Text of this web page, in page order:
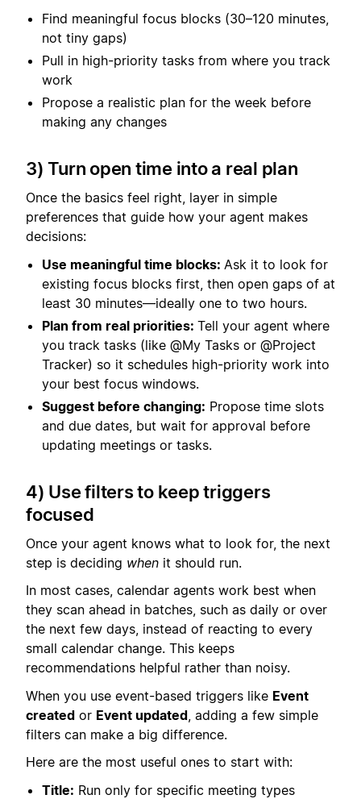
Find meaningful focus blocks (30–120 minutes,
not tiny gaps)
Pull in high-priority tasks from where you track
work
Propose a realistic plan for the week before
making any changes
3) Turn open time into a real plan
Once the basics feel right, layer in simple
preferences that guide how your agent makes
decisions:
Use meaningful time blocks: Ask it to look for
existing focus blocks first, then open gaps of at
least 30 minutes—ideally one to two hours.
Plan from real priorities: Tell your agent where
you track tasks (like @My Tasks or @Project
Tracker) so it schedules high-priority work into
your best focus windows.
Suggest before changing: Propose time slots
and due dates, but wait for approval before
updating meetings or tasks.
4) Use filters to keep triggers
focused
Once your agent knows what to look for, the next
step is deciding when it should run.
In most cases, calendar agents work best when
they scan ahead in batches, such as daily or over
the next few days, instead of reacting to every
small calendar change. This keeps
recommendations helpful rather than noisy.
When you use event-based triggers like Event
created or Event updated , adding a few simple
filters can make a big difference.
Here are the most useful ones to start with:
Title: Run only for specific meeting types